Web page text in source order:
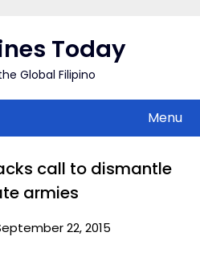
Today
Global Filipino
Menu
call to dismantle
armies
22, 2015